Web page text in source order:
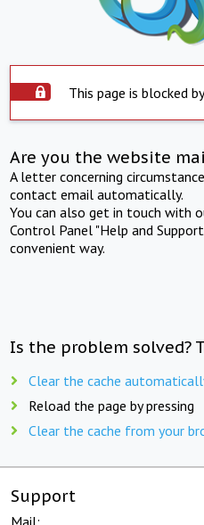
This page is blocked
Are you the website
A letter concerning
contact email automatically.
You can also get in touch with
Control Panel "Help and
convenient way.
Is the problem solved?
Clear the cache
Reload the page by pressing
Clear the cache from your
Support
Mail: